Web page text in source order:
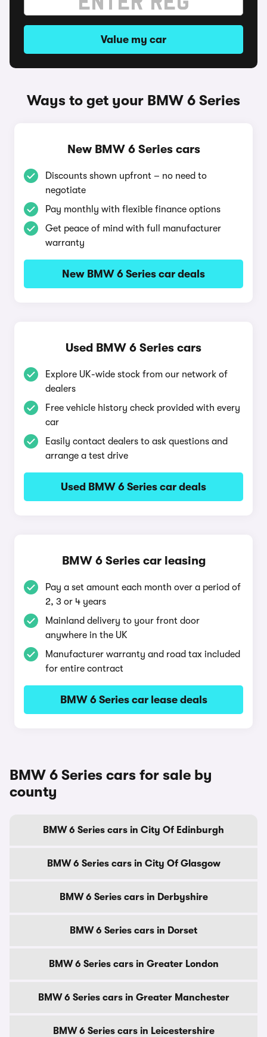
Value my car
Ways to get your BMW 6 Series
New BMW 6 Series cars
Discounts shown upfront – no need to
negotiate
Pay monthly with flexible finance options
Get peace of mind with full manufacturer
warranty
New BMW 6 Series car deals
Used BMW 6 Series cars
Explore UK-wide stock from our network of
dealers
Free vehicle history check provided with every
car
Easily contact dealers to ask questions and
arrange a test drive
Used BMW 6 Series car deals
BMW 6 Series car leasing
Pay a set amount each month over a period of
2, 3 or 4 years
Mainland delivery to your front door
anywhere in the UK
Manufacturer warranty and road tax included
for entire contract
BMW 6 Series car lease deals
BMW 6 Series cars for sale by
county
BMW 6 Series cars in City Of Edinburgh
BMW 6 Series cars in City Of Glasgow
BMW 6 Series cars in Derbyshire
BMW 6 Series cars in Dorset
BMW 6 Series cars in Greater London
BMW 6 Series cars in Greater Manchester
BMW 6 Series cars in Leicestershire